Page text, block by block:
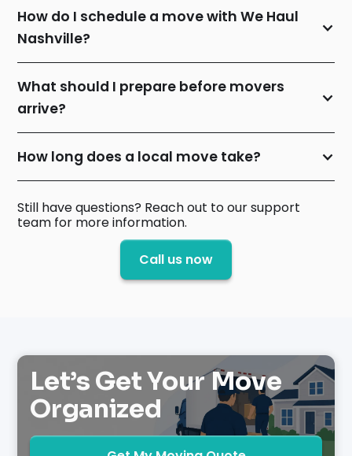
How do I schedule a move with We Haul
Nashville?
What should I prepare before movers
arrive?
How long does a local move take?
Still have questions? Reach out to our support
team for more information.
Call us now
Let’s Get Your Move
Organized